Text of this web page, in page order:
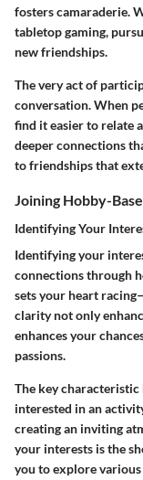
fosters camaraderie.
tabletop gaming,
new friendships.
The very act of
conversation. When
find it easier to relate
deeper connections
to friendships that
Joining Hobby-
Identifying Your
Identifying your
connections through
sets your heart
clarity not only
enhances your
passions.
The key characteristic
interested in an
creating an inviting
your interests is the
you to explore